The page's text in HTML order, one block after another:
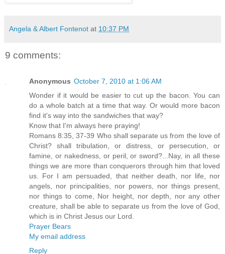
Angela & Albert Fontenot at 10:37 PM
9 comments:
Anonymous October 7, 2010 at 1:06 AM
Wonder if it would be easier to cut up the bacon. You can
do a whole batch at a time that way. Or would more bacon
find it's way into the sandwiches that way?
Know that I'm always here praying!
Romans 8:35, 37-39 Who shall separate us from the love of
Christ? shall tribulation, or distress, or persecution, or
famine, or nakedness, or peril, or sword?...Nay, in all these
things we are more than conquerors through him that loved
us. For I am persuaded, that neither death, nor life, nor
angels, nor principalities, nor powers, nor things present,
nor things to come, Nor height, nor depth, nor any other
creature, shall be able to separate us from the love of God,
which is in Christ Jesus our Lord.
Prayer Bears
My email address
Reply